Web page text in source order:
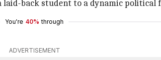
back student to a dynamic political
You're 40% through
ADVERTISEMENT